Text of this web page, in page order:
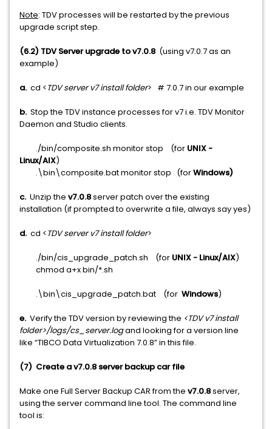
Note: TDV processes will be restarted by the previous
upgrade script step.
(6.2) TDV Server upgrade to v7.0.8 (using v7.0.7 as an
example)
a. cd <TDV server v7 install folder> # 7.0.7 in our example
b. Stop the TDV instance processes for v7 i.e. TDV Monitor
Daemon and Studio clients.
./bin/composite.sh monitor stop (for UNIX -
Linux/AIX)
.\bin\composite.bat monitor stop (forWindows)
c. Unzip the v7.0.8server patch over the existing
installation (if prompted to overwrite a file, always say yes)
d. cd <TDV server v7 install folder>
./bin/cis_upgrade_patch.sh (for UNIX - Linux/AIX)
chmod a+x bin/*.sh
.\bin\cis_upgrade_patch.bat (for Windows)
e. Verify the TDV version by reviewing the <TDV v7 install
folder>/logs/cs_server.logand looking for a version line
like “TIBCO Data Virtualization 7.0.8” in this file.
(7) Create a v7.0.8 server backup car file
Make one Full Server Backup CAR from the v7.0.8server,
using the server command line tool. The command line
tool is: